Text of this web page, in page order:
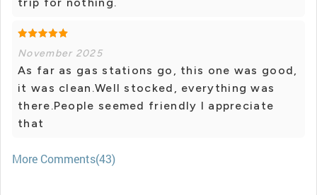
trip for nothing.
November 2025
As far as gas stations go, this one was good,
it was clean.Well stocked, everything was
there.People seemed friendly I appreciate
that
More Comments(43)